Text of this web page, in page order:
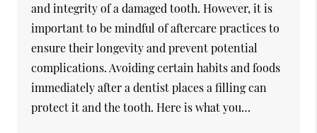
and integrity of a damaged tooth. However, it is
important to be mindful of aftercare practices to
ensure their longevity and prevent potential
complications. Avoiding certain habits and foods
immediately after a dentist places a filling can
protect it and the tooth. Here is what you…